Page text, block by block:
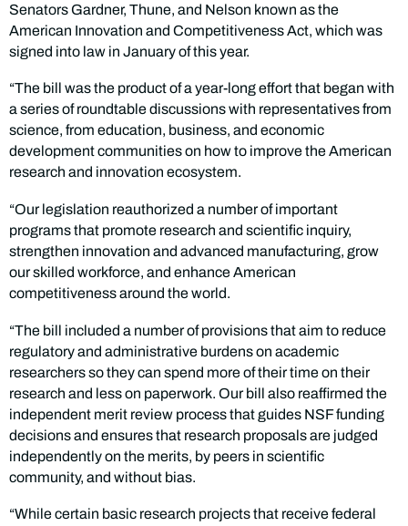
Senators Gardner, Thune, and Nelson known as the
American Innovation and Competitiveness Act, which was
signed into law in January of this year.
“The bill was the product of a year-long effort that began with
a series of roundtable discussions with representatives from
science, from education, business, and economic
development communities on how to improve the American
research and innovation ecosystem.
“Our legislation reauthorized a number of important
programs that promote research and scientific inquiry,
strengthen innovation and advanced manufacturing, grow
our skilled workforce, and enhance American
competitiveness around the world.
“The bill included a number of provisions that aim to reduce
regulatory and administrative burdens on academic
researchers so they can spend more of their time on their
research and less on paperwork. Our bill also reaffirmed the
independent merit review process that guides NSF funding
decisions and ensures that research proposals are judged
independently on the merits, by peers in scientific
community, and without bias.
“While certain basic research projects that receive federal